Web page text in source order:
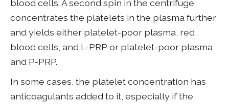
blood cells. A second spin in the centrifuge
concentrates the platelets in the plasma further
and yields either platelet-poor plasma, red
blood cells, and L-PRP or platelet-poor plasma
and P-PRP.
In some cases, the platelet concentration has
anticoagulants added to it, especially if the